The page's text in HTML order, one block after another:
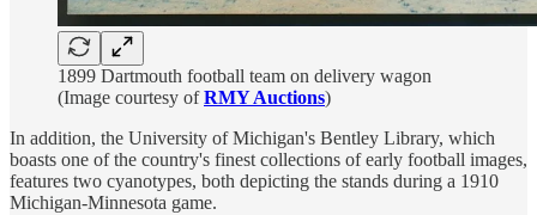
1899 Dartmouth football team on delivery wagon
(Image courtesy ofRMY Auctions)
In addition, the University of Michigan's Bentley Library, which
boasts one of the country's finest collections of early football images,
features two cyanotypes, both depicting the stands during a 1910
Michigan-Minnesota game.